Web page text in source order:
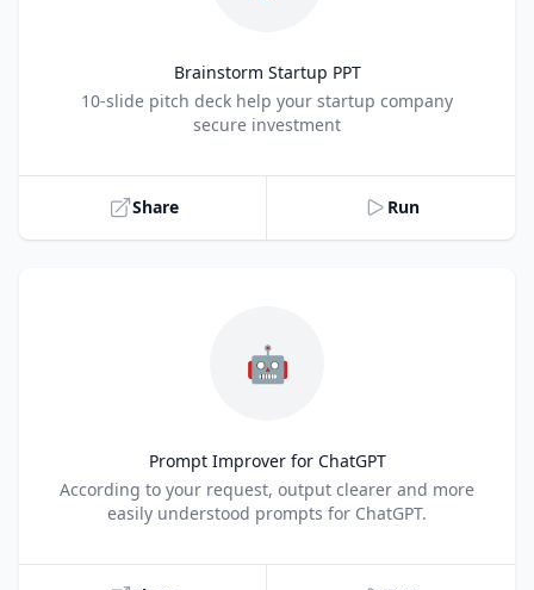
Brainstorm Startup PPT
Title10-slide pitch deck help your startup company
secure investment
Share Run
🤖
Prompt Improver for ChatGPT
Title
According to your request, output clearer and more
easily understood prompts for ChatGPT.